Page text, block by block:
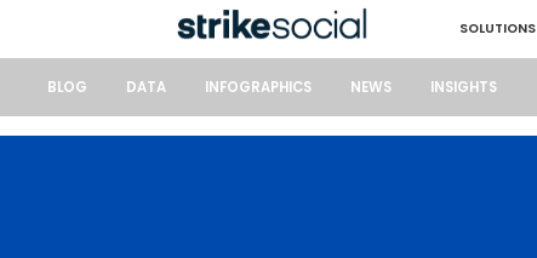
SOLUTIONS
BLOG DATA INFOGRAPHICS NEWS INSIGHTS